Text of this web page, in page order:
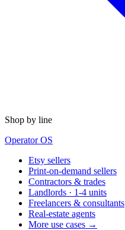
Shop by line
Operator OS
Etsy sellers
Print-on-demand sellers
Contractors & trades
Landlords · 1-4 units
Freelancers & consultants
Real-estate agents
More use cases →